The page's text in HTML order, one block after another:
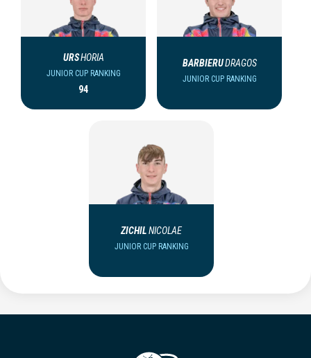
URSHORIA
JUNIOR CUP RANKING
94
BARBIERUDRAGOS
JUNIOR CUP RANKING
ZICHILNICOLAE
JUNIOR CUP RANKING